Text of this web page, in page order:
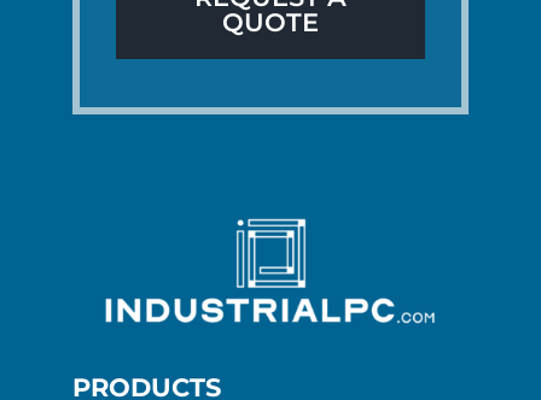
QUOTE
PRODUCTS